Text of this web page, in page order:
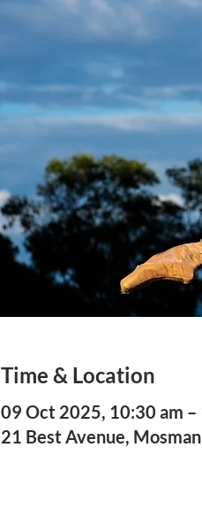
Time & Location
09 Oct 2025, 10:30 am
21 Best Avenue,